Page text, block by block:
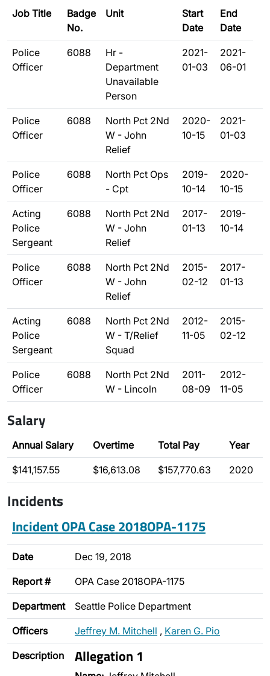
Job Title
Badge
No.
Unit
Start
Date
End
Date
Police
Officer
6088
Hr -
Department
Unavailable
Person
2021-
01-03
2021-
06-01
Police
Officer
6088
North Pct 2Nd
W - John
Relief
2020-
10-15
2021-
01-03
Police
Officer
6088
North Pct Ops
- Cpt
2019-
10-14
2020-
10-15
Acting
Police
Sergeant
6088
North Pct 2Nd
W - John
Relief
2017-
01-13
2019-
10-14
Police
Officer
6088
North Pct 2Nd
W - John
Relief
2015-
02-12
2017-
01-13
Acting
Police
Sergeant
6088
North Pct 2Nd
W - T/Relief
Squad
2012-
11-05
2015-
02-12
Police
Officer
6088
North Pct 2Nd
W - Lincoln
2011-
08-09
2012-
11-05
Salary
Annual Salary Overtime Total Pay Year
$141,157.55 $16,613.08 $157,770.63 2020
Incidents
Incident OPA Case 2018OPA-1175
Date Dec 19, 2018
Report # OPA Case 2018OPA-1175
Department Seattle Police Department
Officers Jeffrey M. Mitchell , Karen G. Pio
Description Allegation 1